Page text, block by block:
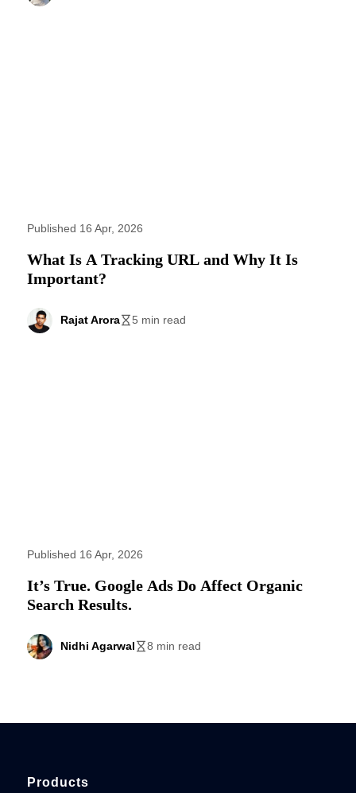
Published 16 Apr, 2026
What Is A Tracking URL and Why It Is
Important?
Rajat Arora 5 min read
Published 16 Apr, 2026
It’s True. Google Ads Do Affect Organic
Search Results.
Nidhi Agarwal 8 min read
Products